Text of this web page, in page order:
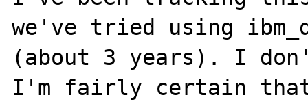
we've tried using
(about 3 years). I
I'm fairly certain